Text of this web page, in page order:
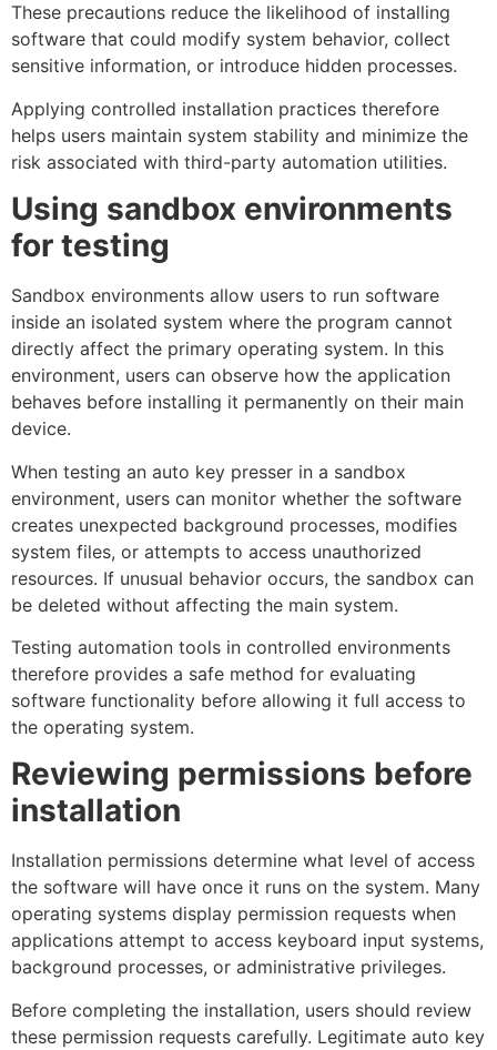
These precautions reduce the likelihood of installing
software that could modify system behavior, collect
sensitive information, or introduce hidden processes.
Applying controlled installation practices therefore
helps users maintain system stability and minimize the
risk associated with third-party automation utilities.
Using sandbox environments
for testing
Sandbox environments allow users to run software
inside an isolated system where the program cannot
directly affect the primary operating system. In this
environment, users can observe how the application
behaves before installing it permanently on their main
device.
When testing an auto key presser in a sandbox
environment, users can monitor whether the software
creates unexpected background processes, modifies
system files, or attempts to access unauthorized
resources. If unusual behavior occurs, the sandbox can
be deleted without affecting the main system.
Testing automation tools in controlled environments
therefore provides a safe method for evaluating
software functionality before allowing it full access to
the operating system.
Reviewing permissions before
installation
Installation permissions determine what level of access
the software will have once it runs on the system. Many
operating systems display permission requests when
applications attempt to access keyboard input systems,
background processes, or administrative privileges.
Before completing the installation, users should review
these permission requests carefully. Legitimate auto key